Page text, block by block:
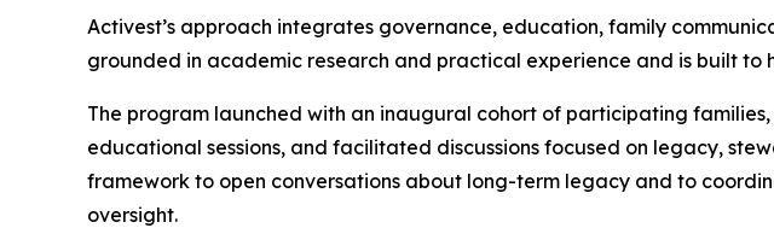
Activest’s approach integrates governance, education, family
grounded in academic research and practical experience and is built
The program launched with an inaugural cohort of participating
educational sessions, and facilitated discussions focused on legacy,
framework to open conversations about long-term legacy and to
oversight.